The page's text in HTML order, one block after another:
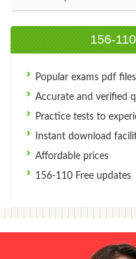
156-
Popular exams pdf
Accurate and verified
Practice tests to
Instant download
Affordable prices
156-110 Free updates